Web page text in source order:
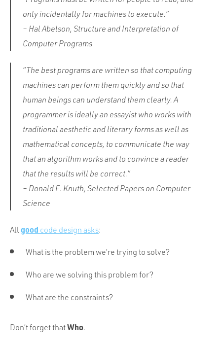
only incidentally for machines to execute.”
– Hal Abelson, Structure and Interpretation of
Computer Programs
“The best programs are written so that computing
machines can perform them quickly and so that
human beings can understand them clearly. A
programmer is ideally an essayist who works with
traditional aesthetic and literary forms as well as
mathematical concepts, to communicate the way
that an algorithm works and to convince a reader
that the results will be correct.”
– Donald E. Knuth, Selected Papers on Computer
Science
Allgood code design asks:
What is the problem we’re trying to solve?
Who are we solving this problem for?
What are the constraints?
Don’t forget thatWho.